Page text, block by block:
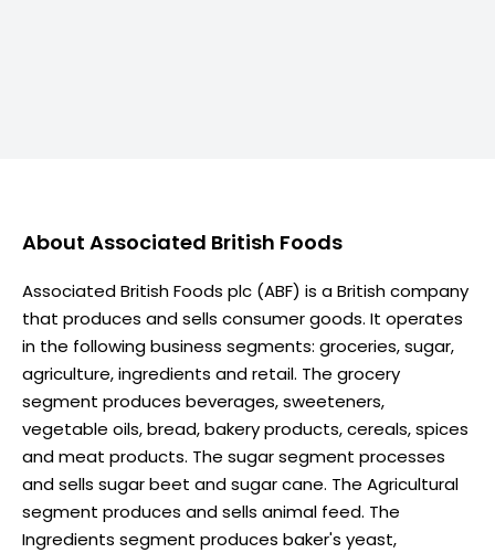
About Associated British Foods
Associated British Foods plc (ABF) is a British company
that produces and sells consumer goods. It operates
in the following business segments: groceries, sugar,
agriculture, ingredients and retail. The grocery
segment produces beverages, sweeteners,
vegetable oils, bread, bakery products, cereals, spices
and meat products. The sugar segment processes
and sells sugar beet and sugar cane. The Agricultural
segment produces and sells animal feed. The
Ingredients segment produces baker's yeast,